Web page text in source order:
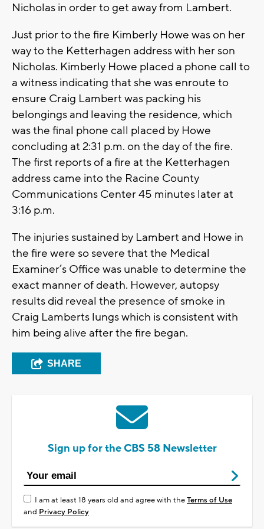
Nicholas in order to get away from Lambert.
Just prior to the fire Kimberly Howe was on her
way to the Ketterhagen address with her son
Nicholas. Kimberly Howe placed a phone call to
a witness indicating that she was enroute to
ensure Craig Lambert was packing his
belongings and leaving the residence, which
was the final phone call placed by Howe
concluding at 2:31 p.m. on the day of the fire.
The first reports of a fire at the Ketterhagen
address came into the Racine County
Communications Center 45 minutes later at
3:16 p.m.
The injuries sustained by Lambert and Howe in
the fire were so severe that the Medical
Examiner’s Office was unable to determine the
exact manner of death. However, autopsy
results did reveal the presence of smoke in
Craig Lamberts lungs which is consistent with
him being alive after the fire began.
SHARE
Sign up for the CBS 58 Newsletter
I am at least 18 years old and agree with theTerms of Use
and Privacy Policy